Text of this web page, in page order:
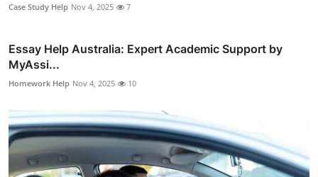
Case Study Help Nov 4, 2025 7
Essay Help Australia: Expert Academic Support by
MyAssi...
Homework Help Nov 4, 2025 10